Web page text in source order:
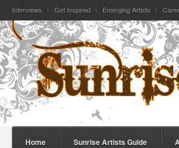
Interviews Get Inspired Emerging Artists
Home Sunrise Artists Guide